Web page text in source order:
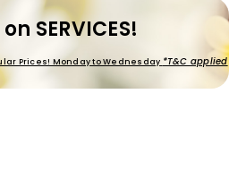
SERVICES!
Prices! Monday to Wednesday *T&C applied